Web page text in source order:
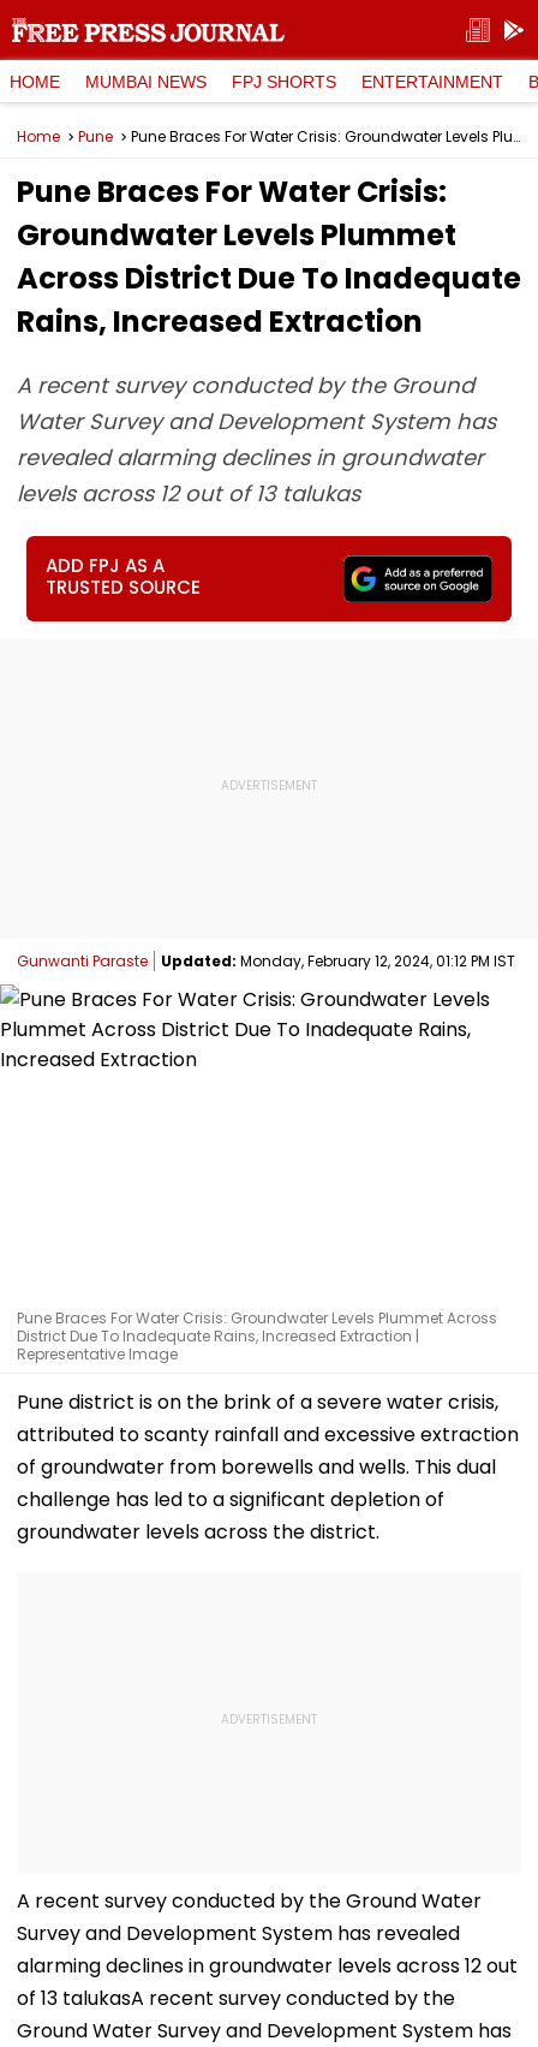
HOME MUMBAI NEWS FPJ SHORTS ENTERTAINMENT
Home Pune Pune Braces For Water Crisis: Groundwater Levels Plummet Across District Due To Inadequate Rains, Increased Extraction
Pune Braces For Water Crisis:
Groundwater Levels Plummet
Across District Due To Inadequate
Rains, Increased Extraction
A recent survey conducted by the Ground
Water Survey and Development System has
revealed alarming declines in groundwater
levels across 12 out of 13 talukas
ADD FPJ AS A
TRUSTED SOURCE
Gunwanti Paraste Updated: Monday, February 12, 2024, 01:12 PM IST
Pune Braces For Water Crisis: Groundwater Levels Plummet Across
District Due To Inadequate Rains, Increased Extraction |
Representative Image
Pune district is on the brink of a severe water crisis,
attributed to scanty rainfall and excessive extraction
of groundwater from borewells and wells. This dual
challenge has led to a significant depletion of
groundwater levels across the district.
A recent survey conducted by the Ground Water
Survey and Development System has revealed
alarming declines in groundwater levels across 12 out
of 13 talukasA recent survey conducted by the
Ground Water Survey and Development System has